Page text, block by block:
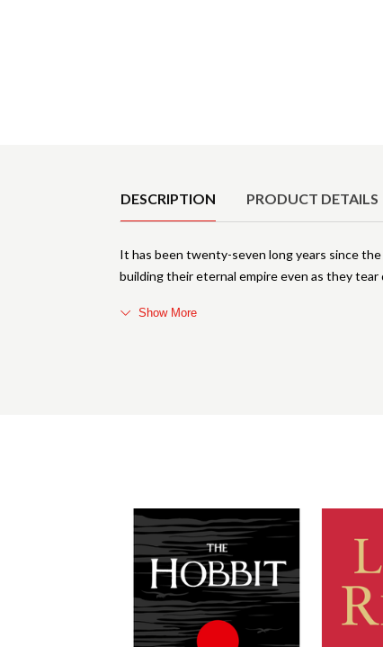
DESCRIPTION PRODUCT DETAILS
It has been twenty-seven long years since
building their eternal empire even as they tear
Show More